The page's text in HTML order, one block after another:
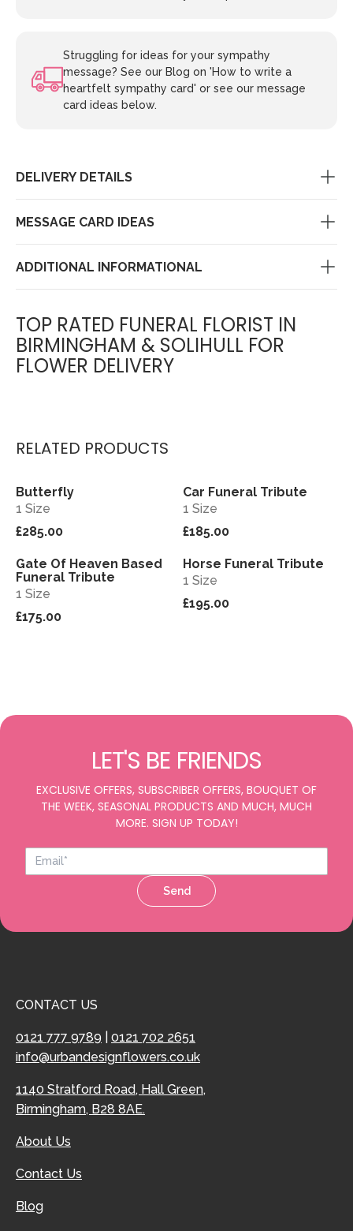
Struggling for ideas for your sympathy
message? See our Blog on 'How to write a
heartfelt sympathy card' or see our message
card ideas below.
DELIVERY DETAILS
MESSAGE CARD IDEAS
ADDITIONAL INFORMATIONAL
TOP RATED FUNERAL FLORIST IN
BIRMINGHAM & SOLIHULL FOR
FLOWER DELIVERY
RELATED PRODUCTS
Butterfly
1 Size
£285.00
View
Car Funeral Tribute
1 Size
£185.00
View
Gate Of Heaven Based
Funeral Tribute
1 Size
£175.00
View
Horse Funeral Tribute
1 Size
£195.00
LET'S BE FRIENDS
EXCLUSIVE OFFERS, SUBSCRIBER OFFERS, BOUQUET OF
THE WEEK, SEASONAL PRODUCTS AND MUCH, MUCH
MORE. SIGN UP TODAY!
Send
CONTACT US
0121 777 9789
0121 702 2651
info@urbandesignflowers.co.uk
1140 Stratford Road, Hall Green,
Birmingham, B28 8AE.
About Us
Contact Us
Blog